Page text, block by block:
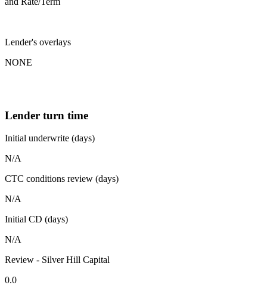
Lender's overlays
NONE
Lender turn time
Initial underwrite (days)
N/A
CTC conditions review (days)
N/A
Initial CD (days)
N/A
Review - Silver Hill Capital
0.0